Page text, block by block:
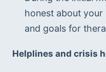
honest about
and goals for
Helplines and crisis